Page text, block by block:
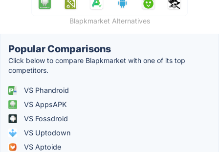
Blapkmarket Alternatives
Popular Comparisons
Click below to compare Blapkmarket with one of its top
competitors.
VS Phandroid
VS AppsAPK
VS Fossdroid
VS Uptodown
VS Aptoide